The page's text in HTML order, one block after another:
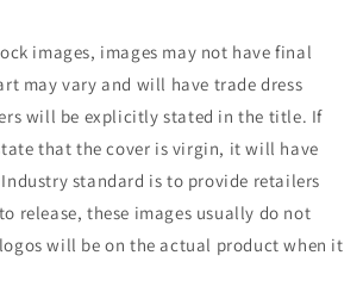
images, images may not have final
may vary and will have trade dress
will be explicitly stated in the title. If
that the cover is virgin, it will have
standard is to provide retailers
release, these images usually do not
will be on the actual product when it